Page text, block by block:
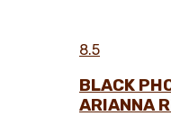
8.5
BLACK
ARIANNA